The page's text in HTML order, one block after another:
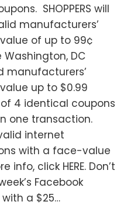
SHOPPERS will
manufacturers’
of up to 99¢
Washington, DC
manufacturers’
up to $0.99
4 identical coupons
one transaction.
internet
with a face-value
info, click HERE. Don’t
Facebook
with a $25…